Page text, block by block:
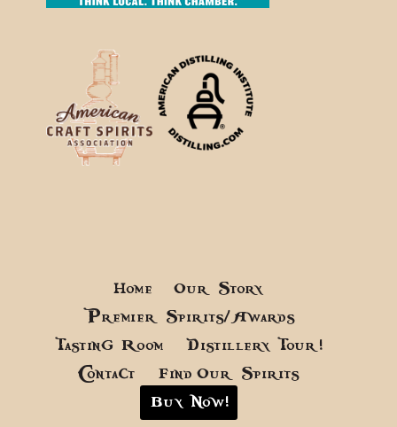
Home
Our Story
Premier Spirits/Awards
Tasting Room
Distillery Tour!
Contact
Find Our Spirits
Buy Now!